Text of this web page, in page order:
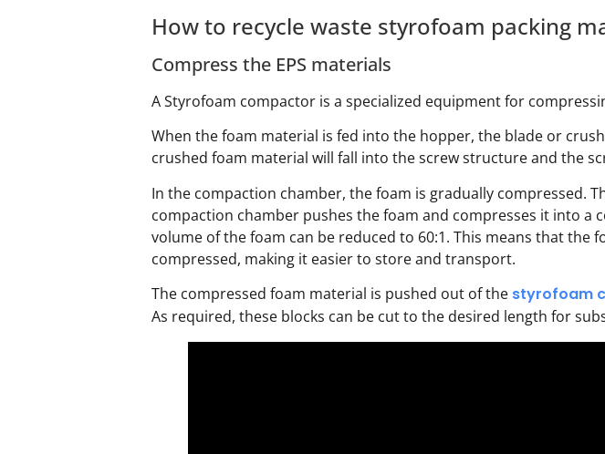
How to recycle waste styrofoam packing
Compress the EPS materials
A Styrofoam compactor is a specialized equipment for
When the foam material is fed into the hopper, the blade or
crushed foam material will fall into the screw structure and the
In the compaction chamber, the foam is gradually compressed.
compaction chamber pushes the foam and compresses it into
volume of the foam can be reduced to 60:1. This means that the
compressed, making it easier to store and transport.
The compressed foam material is pushed out of the styrofoam
As required, these blocks can be cut to the desired length for